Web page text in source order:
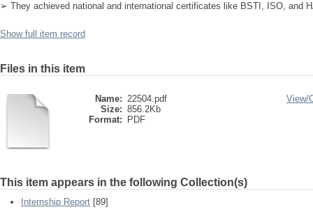
➢ They achieved national and international certificates like BSTI, ISO, and
Show full item record
Files in this item
Name: 22504.pdf
Size: 856.2Kb
Format:
PDF
View/
This item appears in the following Collection(s)
Internship Report [89]